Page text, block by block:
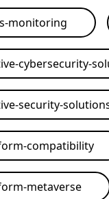
monitoring
cybersecurity-
security-
compatibility
metaverse